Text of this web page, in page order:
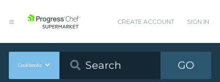
CREATE ACCOUNT SIGN IN
Cookbooks GO